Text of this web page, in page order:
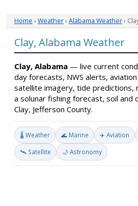
Home › Weather› Alabama Weather›
Clay, Alabama Weather
Clay, Alabama — live current
day forecasts, NWS alerts,
satellite imagery, tide predictions,
a solunar fishing forecast, soil and
Clay, Jefferson County.
🌡️ Weather 🌊 Marine ✈️ Aviation
🛰️ Satellite 🌙 Astronomy